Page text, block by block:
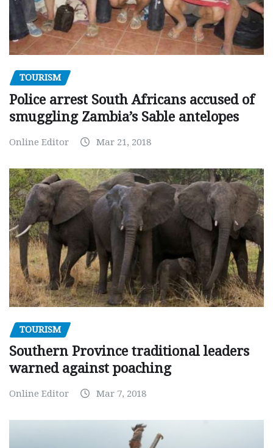
TOURISM
Police arrest South Africans accused of
smuggling Zambia’s Sable antelopes
Online Editor Mar 21, 2018
TOURISM
Southern Province traditional leaders
warned against poaching
Online Editor Mar 7, 2018